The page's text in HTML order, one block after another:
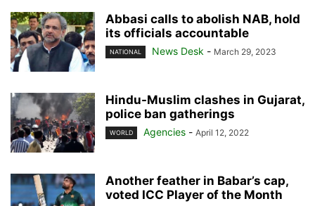
Abbasi calls to abolish NAB, hold
its officials accountable
NATIONAL News Desk - March 29, 2023
Hindu-Muslim clashes in Gujarat,
police ban gatherings
WORLD Agencies - April 12, 2022
Another feather in Babar’s cap,
voted ICC Player of the Month